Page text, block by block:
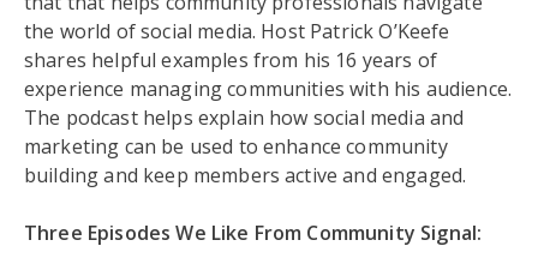
the world of social media. Host Patrick O’Keefe
shares helpful examples from his 16 years of
experience managing communities with his audience.
The podcast helps explain how social media and
marketing can be used to enhance community
building and keep members active and engaged.
Three Episodes We Like From Community Signal: